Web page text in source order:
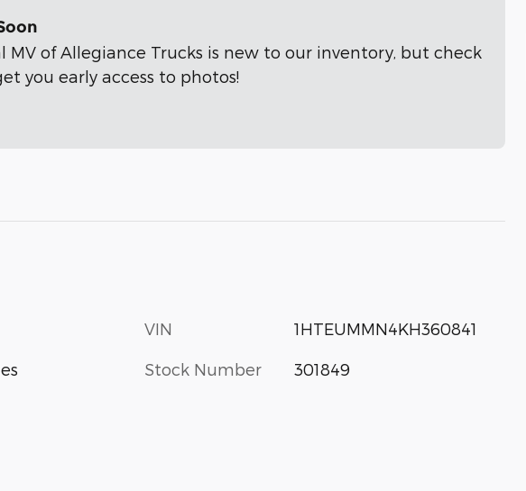
MV of Allegiance Trucks is new to our inventory, but check
you early access to photos!
VIN 1HTEUMMN4KH360841
Stock Number 301849